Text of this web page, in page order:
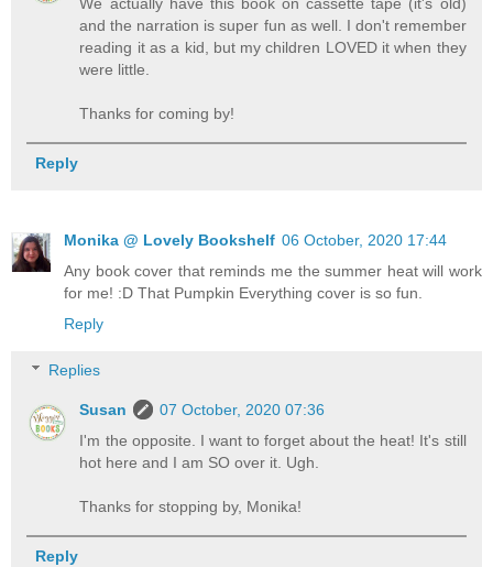
We actually have this book on cassette tape (it's old)
and the narration is super fun as well. I don't remember
reading it as a kid, but my children LOVED it when they
were little.
Thanks for coming by!
Reply
Monika @ Lovely Bookshelf 06 October, 2020 17:44
Any book cover that reminds me the summer heat will work
for me! :D That Pumpkin Everything cover is so fun.
Reply
Replies
Susan
07 October, 2020 07:36
I'm the opposite. I want to forget about the heat! It's still
hot here and I am SO over it. Ugh.
Thanks for stopping by, Monika!
Reply